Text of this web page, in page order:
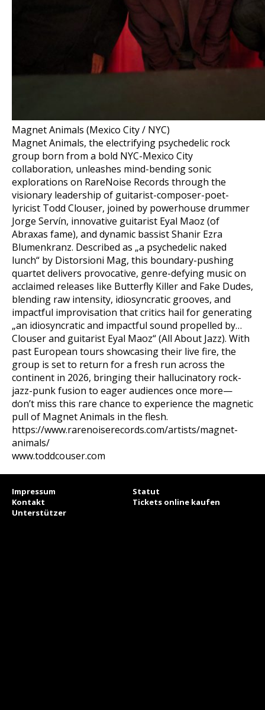
Magnet Animals (Mexico City / NYC)
Magnet Animals, the electrifying psychedelic rock
group born from a bold NYC-Mexico City
collaboration, unleashes mind-bending sonic
explorations on RareNoise Records through the
visionary leadership of guitarist-composer-poet-
lyricist Todd Clouser, joined by powerhouse drummer
Jorge Servín, innovative guitarist Eyal Maoz (of
Abraxas fame), and dynamic bassist Shanir Ezra
Blumenkranz. Described as „a psychedelic naked
lunch“ by Distorsioni Mag, this boundary-pushing
quartet delivers provocative, genre-defying music on
acclaimed releases like Butterfly Killer and Fake Dudes,
blending raw intensity, idiosyncratic grooves, and
impactful improvisation that critics hail for generating
„an idiosyncratic and impactful sound propelled by…
Clouser and guitarist Eyal Maoz“ (All About Jazz). With
past European tours showcasing their live fire, the
group is set to return for a fresh run across the
continent in 2026, bringing their hallucinatory rock-
jazz-punk fusion to eager audiences once more—
don’t miss this rare chance to experience the magnetic
pull of Magnet Animals in the flesh.
https://www.rarenoiserecords.com/artists/magnet-
animals/
www.toddcouser.com
Impressum
Statut
Kontakt
Tickets online kaufen
Unterstützer